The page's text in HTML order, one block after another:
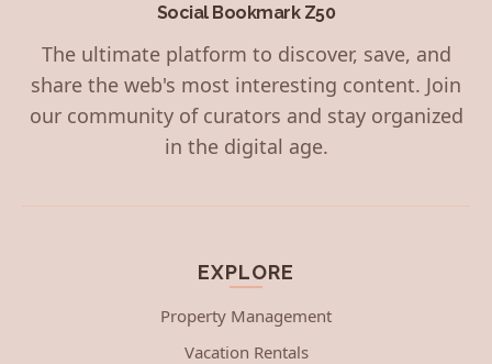
Social Bookmark Z50
The ultimate platform to discover, save, and
share the web's most interesting content. Join
our community of curators and stay organized
in the digital age.
EXPLORE
Property Management
Vacation Rentals